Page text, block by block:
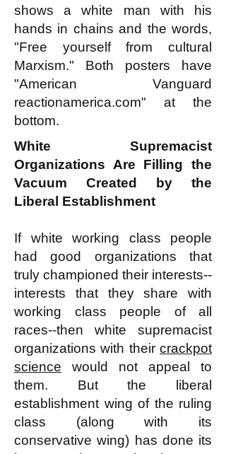
shows a white man with his
hands in chains and the words,
"Free yourself from cultural
Marxism." Both posters have
"American Vanguard
reactionamerica.com" at the
bottom.
White Supremacist
Organizations Are Filling the
Vacuum Created by the
Liberal Establishment
If white working class people
had good organizations that
truly championed their interests--
interests that they share with
working class people of all
races--then white supremacist
organizations with their crackpot
science would not appeal to
them. But the liberal
establishment wing of the ruling
class (along with its
conservative wing) has done its